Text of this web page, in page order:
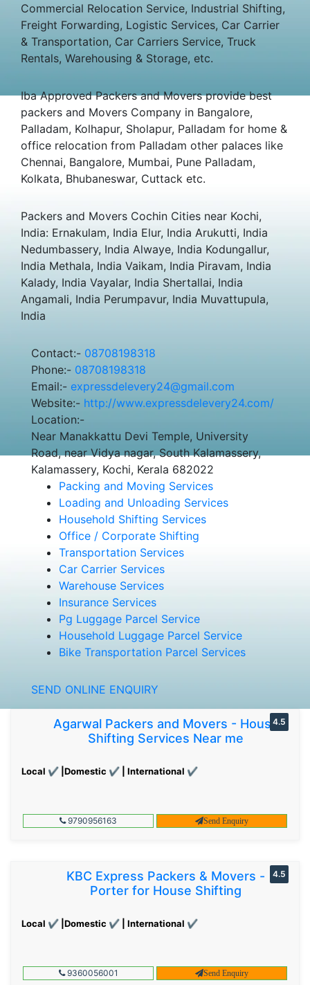
Commercial Relocation Service, Industrial Shifting,
Freight Forwarding, Logistic Services, Car Carrier
& Transportation, Car Carriers Service, Truck
Rentals, Warehousing & Storage, etc.
Iba Approved Packers and Movers provide best
packers and Movers Company in Bangalore,
Palladam, Kolhapur, Sholapur, Palladam for home &
office relocation from Palladam other palaces like
Chennai, Bangalore, Mumbai, Pune Palladam,
Kolkata, Bhubaneswar, Cuttack etc.
Packers and Movers Cochin Cities near Kochi,
India: Ernakulam, India Elur, India Arukutti, India
Nedumbassery, India Alwaye, India Kodungallur,
India Methala, India Vaikam, India Piravam, India
Kalady, India Vayalar, India Shertallai, India
Angamali, India Perumpavur, India Muvattupula,
India
Contact:- 08708198318
Phone:- 08708198318
Email:- expressdelevery24@gmail.com
Website:- http://www.expressdelevery24.com/
Location:-
Near Manakkattu Devi Temple, University
Road, near Vidya nagar, South Kalamassery,
Kalamassery, Kochi, Kerala 682022
Packing and Moving Services
Loading and Unloading Services
Household Shifting Services
Office / Corporate Shifting
Transportation Services
Car Carrier Services
Warehouse Services
Insurance Services
Pg Luggage Parcel Service
Household Luggage Parcel Service
Bike Transportation Parcel Services
SEND ONLINE ENQUIRY
Agarwal Packers and Movers - House
Shifting Services Near me
Local ✔ |Domestic ✔ | International ✔
4.5
9790956163 Send Enquiry
KBC Express Packers & Movers -
Porter for House Shifting
Local ✔ |Domestic ✔ | International ✔
4.5
9360056001 Send Enquiry